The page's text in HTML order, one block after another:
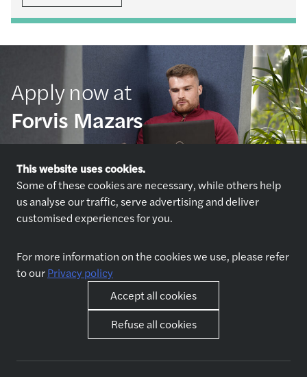
Apply now at
Forvis Mazars
Apply now
Who we are
About us
This website uses cookies.
Some of these cookies are necessary, while others help
us analyse our traffic, serve advertising and deliver
customised experiences for you.
For more information on the cookies we use, please refer
to ourPrivacy policy
Accept all cookies
Refuse all cookies